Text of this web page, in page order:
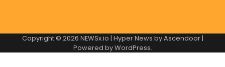
Copyright © 2026 NEWSx.io | Hyper News byAscendoor|
Powered byWordPress.